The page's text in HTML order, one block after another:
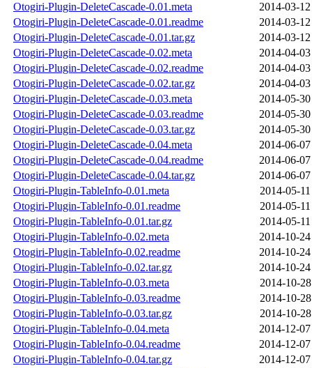
Otogiri-Plugin-DeleteCascade-0.01.meta
2014-03-
Otogiri-Plugin-DeleteCascade-0.01.readme
2014-03-
Otogiri-Plugin-DeleteCascade-0.01.tar.gz
2014-03-
Otogiri-Plugin-DeleteCascade-0.02.meta
2014-04-
Otogiri-Plugin-DeleteCascade-0.02.readme
2014-04-
Otogiri-Plugin-DeleteCascade-0.02.tar.gz
2014-04-
Otogiri-Plugin-DeleteCascade-0.03.meta
2014-05-
Otogiri-Plugin-DeleteCascade-0.03.readme
2014-05-
Otogiri-Plugin-DeleteCascade-0.03.tar.gz
2014-05-
Otogiri-Plugin-DeleteCascade-0.04.meta
2014-06-
Otogiri-Plugin-DeleteCascade-0.04.readme
2014-06-
Otogiri-Plugin-DeleteCascade-0.04.tar.gz
2014-06-
Otogiri-Plugin-TableInfo-0.01.meta
2014-05-
Otogiri-Plugin-TableInfo-0.01.readme
2014-05-
Otogiri-Plugin-TableInfo-0.01.tar.gz
2014-05-
Otogiri-Plugin-TableInfo-0.02.meta
2014-10-
Otogiri-Plugin-TableInfo-0.02.readme
2014-10-
Otogiri-Plugin-TableInfo-0.02.tar.gz
2014-10-
Otogiri-Plugin-TableInfo-0.03.meta
2014-10-
Otogiri-Plugin-TableInfo-0.03.readme
2014-10-
Otogiri-Plugin-TableInfo-0.03.tar.gz
2014-10-
Otogiri-Plugin-TableInfo-0.04.meta
2014-12-
Otogiri-Plugin-TableInfo-0.04.readme
2014-12-
Otogiri-Plugin-TableInfo-0.04.tar.gz
2014-12-